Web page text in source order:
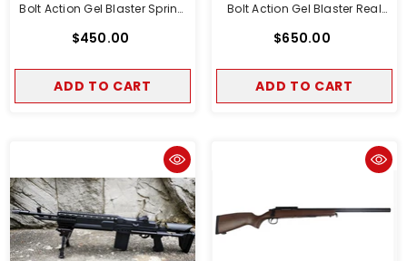
Bolt Action Gel Blaster Spring
$450.00
ADD TO CART
Bolt Action Gel Blaster Real
$650.00
ADD TO CART